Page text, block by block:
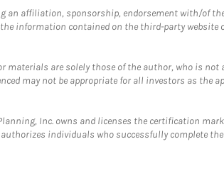
an affiliation, sponsorship, endorsement with/of
information contained on the third-party website
are solely those of the author, who is
may not be appropriate for all investors as
Inc. owns and licenses the certification
individuals who successfully